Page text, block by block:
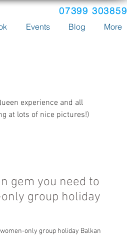
07399 303859
Events Blog More
experience and all
at lots of nice pictures!)
gem you need to
group holiday
only group holiday Balkan